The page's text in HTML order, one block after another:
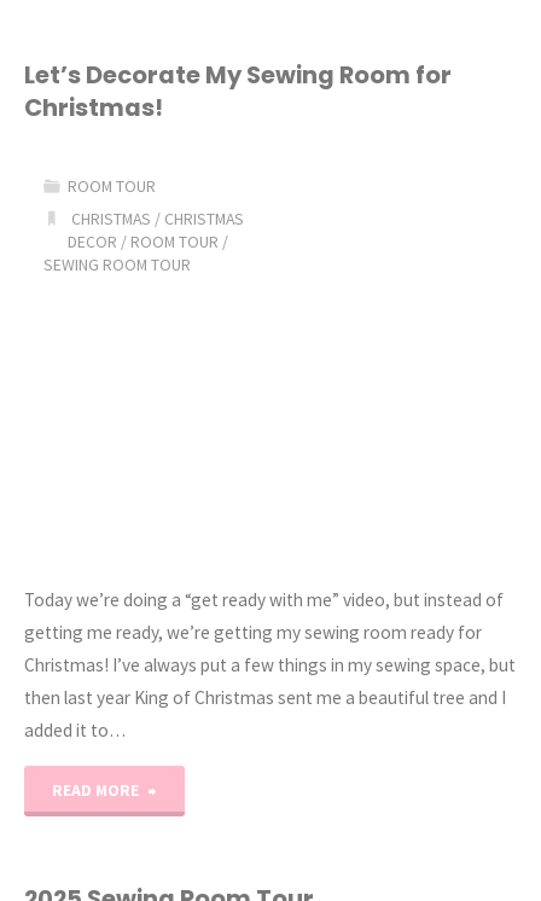
Room
Tour"
Let’s Decorate My Sewing Room for
Christmas!
ROOM TOUR
CHRISTMAS / CHRISTMAS
DECOR / ROOM TOUR /
SEWING ROOM TOUR
Today we’re doing a “get ready with me” video, but instead of
getting me ready, we’re getting my sewing room ready for
Christmas! I’ve always put a few things in my sewing space, but
then last year King of Christmas sent me a beautiful tree and I
added it to…
READ MORE
My